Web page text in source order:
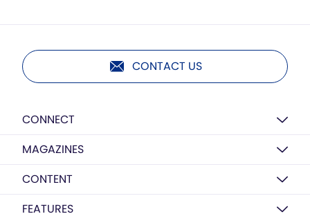
CONTACT US
CONNECT
MAGAZINES
CONTENT
FEATURES